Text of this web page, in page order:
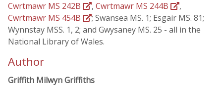
Cwrtmawr MS 242B
, Cwrtmawr MS 244B
,
Cwrtmawr MS 454B
; Swansea MS. 1; Esgair MS. 81;
Wynnstay MSS. 1, 2; and Gwysaney MS. 25 - all in the
National Library of Wales.
Author
Griffith Milwyn Griffiths